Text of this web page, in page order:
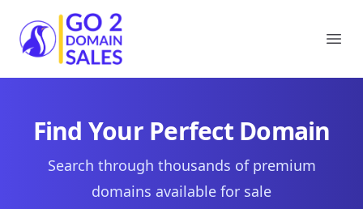
Go2DomainSales
Find Your Perfect Domain
Search through thousands of premium
domains available for sale